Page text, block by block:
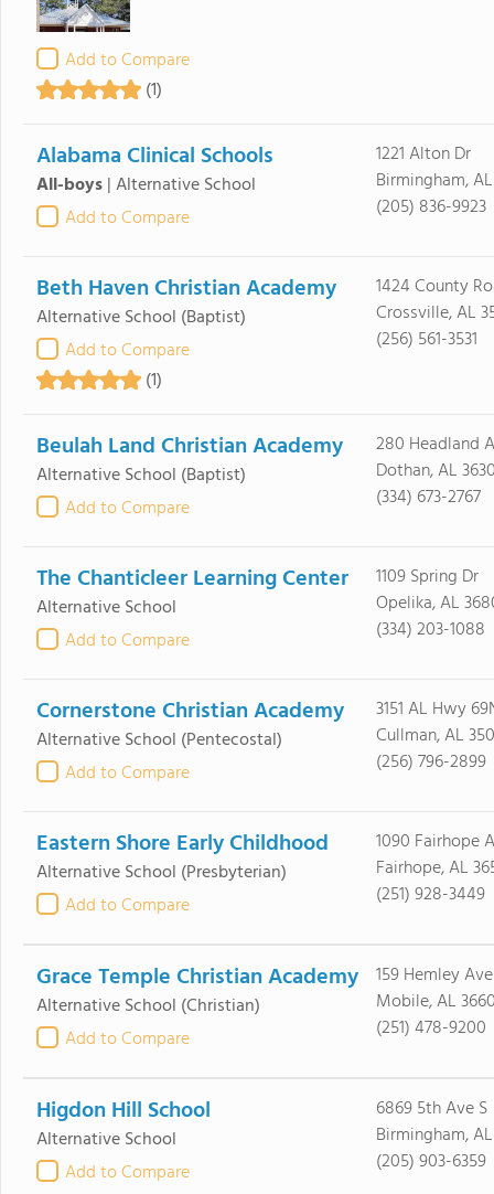
Add to Compare
(1)
Alabama Clinical Schools
All-boys|Alternative School
Add to Compare
1221 Alton Dr
Birmingham,
(205) 836-9923
Beth Haven Christian Academy
Alternative School (Baptist)
Add to Compare
(1)
1424 County
Crossville, AL
(256) 561-3531
Beulah Land Christian Academy
Alternative School (Baptist)
Add to Compare
280 Headland
Dothan, AL
(334) 673-2767
The Chanticleer Learning Center
Alternative School
Add to Compare
1109 Spring Dr
Opelika, AL
(334) 203-1088
Cornerstone Christian Academy
Alternative School (Pentecostal)
Add to Compare
3151 AL Hwy
Cullman, AL
(256) 796-2899
Eastern Shore Early Childhood
Alternative School (Presbyterian)
Add to Compare
1090 Fairhope
Fairhope, AL
(251) 928-3449
Grace Temple Christian Academy
Alternative School (Christian)
Add to Compare
159 Hemley Ave
Mobile, AL
(251) 478-9200
Higdon Hill School
Alternative School
Add to Compare
6869 5th Ave S
Birmingham,
(205) 903-6359